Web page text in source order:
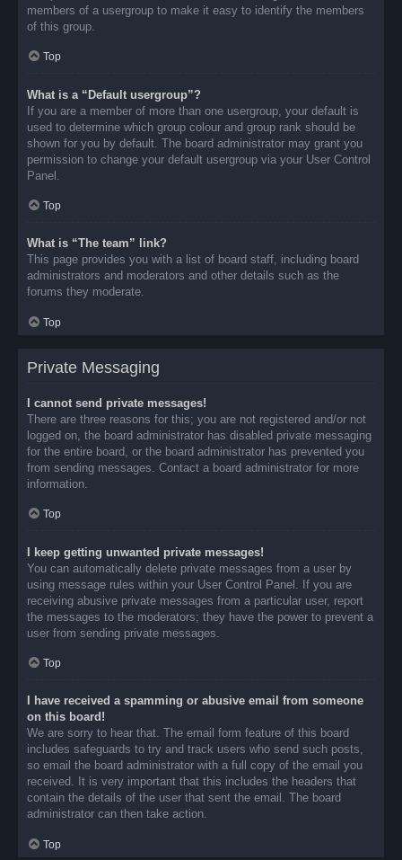
members of a usergroup to make it easy to identify the members
of this group.
Top
What is a “Default usergroup”?
If you are a member of more than one usergroup, your default is
used to determine which group colour and group rank should be
shown for you by default. The board administrator may grant you
permission to change your default usergroup via your User Control
Panel.
Top
What is “The team” link?
This page provides you with a list of board staff, including board
administrators and moderators and other details such as the
forums they moderate.
Top
Private Messaging
I cannot send private messages!
There are three reasons for this; you are not registered and/or not
logged on, the board administrator has disabled private messaging
for the entire board, or the board administrator has prevented you
from sending messages. Contact a board administrator for more
information.
Top
I keep getting unwanted private messages!
You can automatically delete private messages from a user by
using message rules within your User Control Panel. If you are
receiving abusive private messages from a particular user, report
the messages to the moderators; they have the power to prevent a
user from sending private messages.
Top
I have received a spamming or abusive email from someone
on this board!
We are sorry to hear that. The email form feature of this board
includes safeguards to try and track users who send such posts,
so email the board administrator with a full copy of the email you
received. It is very important that this includes the headers that
contain the details of the user that sent the email. The board
administrator can then take action.
Top